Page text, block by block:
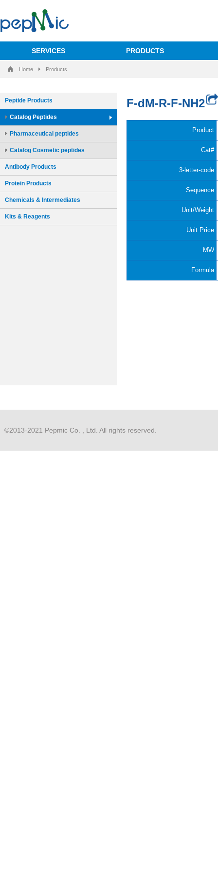
SERVICES PRODUCTS
Home Products
Peptide Products
Catalog Peptides
Pharmaceutical peptides
Catalog Cosmetic peptides
Antibody Products
Protein Products
Chemicals & Intermediates
Kits & Reagents